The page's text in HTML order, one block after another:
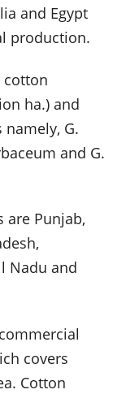
and Egypt
production.
cotton
ha.) and
G.
and G.
are Punjab,
Nadu and
covers
Cotton